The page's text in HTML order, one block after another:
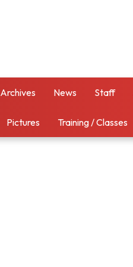
Archives News Staff
Pictures Training / Classes